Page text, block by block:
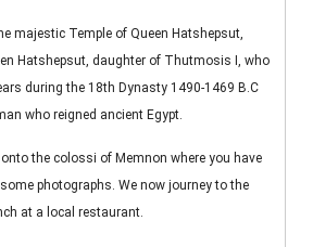
majestic Temple of Queen Hatshepsut,
Hatshepsut, daughter of Thutmosis I, who
during the 18th Dynasty 1490-1469 B.C
who reigned ancient Egypt.
the colossi of Memnon where you have
photographs. We now journey to the
at a local restaurant.